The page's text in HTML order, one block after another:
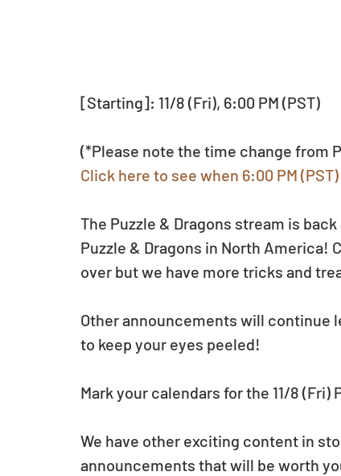
[Starting]: 11/8 (Fri), 6:00 PM (PST)
(*Please note the time change from
Click here to see when 6:00 PM
The Puzzle & Dragons stream is
Puzzle & Dragons in North America!
over but we have more tricks and
Other announcements will continue
to keep your eyes peeled!
Mark your calendars for the 11/8
We have other exciting content in
announcements that will be worth